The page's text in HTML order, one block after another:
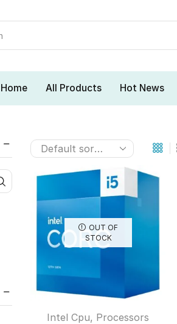
Home All Products Hot News
OUT OF
STOCK
Intel Cpu, Processors